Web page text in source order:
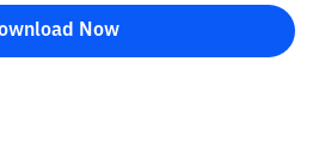
are only information and are not
Now